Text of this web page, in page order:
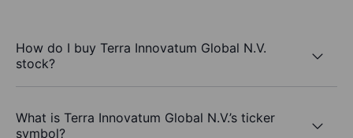
How do I buy Terra Innovatum Global N.V.
stock?
What is Terra Innovatum Global N.V.’s ticker
symbol?